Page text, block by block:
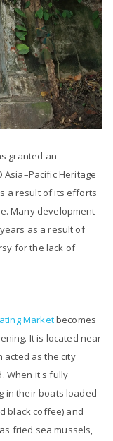
granted an
Asia–Pacific Heritage
a result of its efforts
Many development
as a result of
for the lack of
Marketbecomes
It is located near
acted as the city
When it's fully
in their boats loaded
black coffee) and
fried sea mussels,